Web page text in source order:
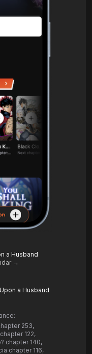
a Husband
→
a Husband
253,
122,
chapter 140,
chapter 116,